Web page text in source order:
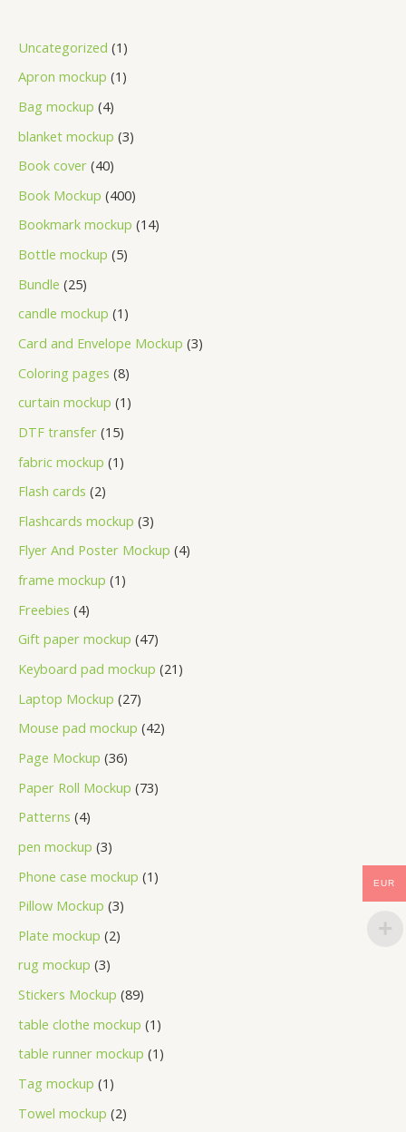
Uncategorized 1
Apron mockup 1
Bag mockup 4
blanket mockup 3
Book cover 40
Book Mockup 400
Bookmark mockup 14
Bottle mockup 5
Bundle 25
candle mockup 1
Card and Envelope Mockup 3
Coloring pages 8
curtain mockup 1
DTF transfer 15
fabric mockup 1
Flash cards 2
Flashcards mockup 3
Flyer And Poster Mockup 4
frame mockup 1
Freebies 4
Gift paper mockup 47
Keyboard pad mockup 21
Laptop Mockup 27
Mouse pad mockup 42
Page Mockup 36
Paper Roll Mockup 73
Patterns 4
pen mockup 3
Phone case mockup 1
Pillow Mockup 3
Plate mockup 2
rug mockup 3
Stickers Mockup 89
table clothe mockup 1
table runner mockup 1
Tag mockup 1
Towel mockup 2
EUR